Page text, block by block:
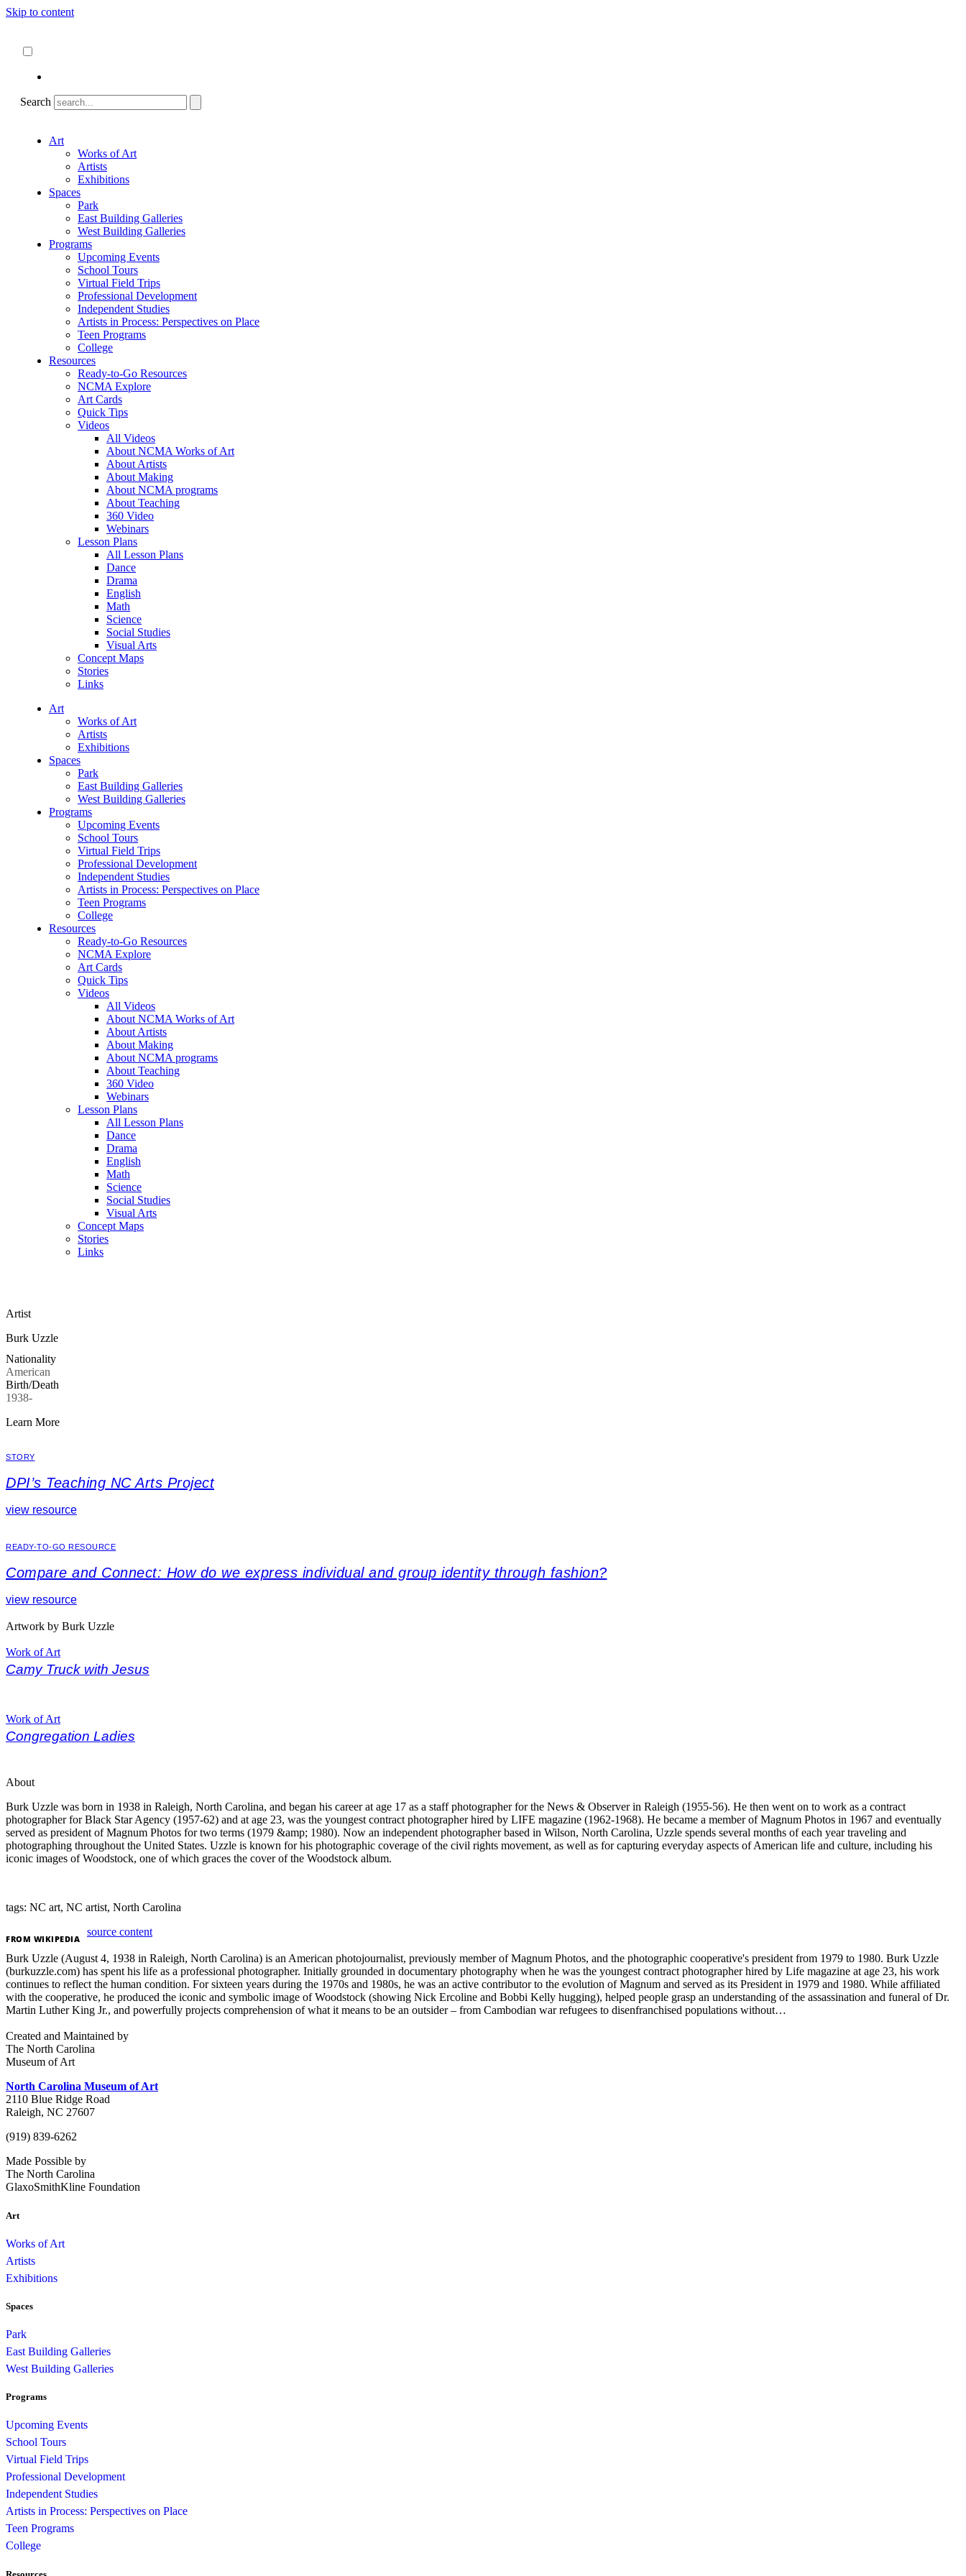
Skip to content
Search
Art
Works of Art
Artists
Exhibitions
Spaces
Park
East Building Galleries
West Building Galleries
Programs
Upcoming Events
School Tours
Virtual Field Trips
Professional Development
Independent Studies
Artists in Process: Perspectives on Place
Teen Programs
College
Resources
Ready-to-Go Resources
NCMA Explore
Art Cards
Quick Tips
Videos
All Videos
About NCMA Works of Art
About Artists
About Making
About NCMA programs
About Teaching
360 Video
Webinars
Lesson Plans
All Lesson Plans
Dance
Drama
English
Math
Science
Social Studies
Visual Arts
Concept Maps
Stories
Links
Art
Works of Art
Artists
Exhibitions
Spaces
Park
East Building Galleries
West Building Galleries
Programs
Upcoming Events
School Tours
Virtual Field Trips
Professional Development
Independent Studies
Artists in Process: Perspectives on Place
Teen Programs
College
Resources
Ready-to-Go Resources
NCMA Explore
Art Cards
Quick Tips
Videos
All Videos
About NCMA Works of Art
About Artists
About Making
About NCMA programs
About Teaching
360 Video
Webinars
Lesson Plans
All Lesson Plans
Dance
Drama
English
Math
Science
Social Studies
Visual Arts
Concept Maps
Stories
Links
Artist
Burk Uzzle
Nationality
American
Birth/Death
1938-
Learn More
STORY
DPI’s Teaching NC Arts Project
view resource
READY-TO-GO RESOURCE
Compare and Connect: How do we express individual and group identity through fashion?
view resource
Artwork by Burk Uzzle
Work of Art
Camy Truck with Jesus
Work of Art
Congregation Ladies
About
Burk Uzzle was born in 1938 in Raleigh, North Carolina, and began his career at age 17 as a staff photographer for the News & Observer in Raleigh (1955-56). He then went on to work as a contract
photographer for Black Star Agency (1957-62) and at age 23, was the youngest contract photographer hired by LIFE magazine (1962-1968). He became a member of Magnum Photos in 1967 and eventually
served as president of Magnum Photos for two terms (1979 &amp; 1980). Now an independent photographer based in Wilson, North Carolina, Uzzle spends several months of each year traveling and
photographing throughout the United States. Uzzle is known for his photographic coverage of the civil rights movement, as well as for capturing everyday aspects of American life and culture, including his
iconic images of Woodstock, one of which graces the cover of the Woodstock album.
tags: NC art, NC artist, North Carolina
FROM WIKIPEDIA
source content
Burk Uzzle (August 4, 1938 in Raleigh, North Carolina) is an American photojournalist, previously member of Magnum Photos, and the photographic cooperative's president from 1979 to 1980. Burk Uzzle
(burkuzzle.com) has spent his life as a professional photographer. Initially grounded in documentary photography when he was the youngest contract photographer hired by Life magazine at age 23, his work
continues to reflect the human condition. For sixteen years during the 1970s and 1980s, he was an active contributor to the evolution of Magnum and served as its President in 1979 and 1980. While affiliated
with the cooperative, he produced the iconic and symbolic image of Woodstock (showing Nick Ercoline and Bobbi Kelly hugging), helped people grasp an understanding of the assassination and funeral of Dr.
Martin Luther King Jr., and powerfully projects comprehension of what it means to be an outsider – from Cambodian war refugees to disenfranchised populations without…
Created and Maintained by
The North Carolina
Museum of Art
North Carolina Museum of Art
2110 Blue Ridge Road
Raleigh, NC 27607
(919) 839-6262
Made Possible by
The North Carolina
GlaxoSmithKline Foundation
Art
Works of Art
Artists
Exhibitions
Spaces
Park
East Building Galleries
West Building Galleries
Programs
Upcoming Events
School Tours
Virtual Field Trips
Professional Development
Independent Studies
Artists in Process: Perspectives on Place
Teen Programs
College